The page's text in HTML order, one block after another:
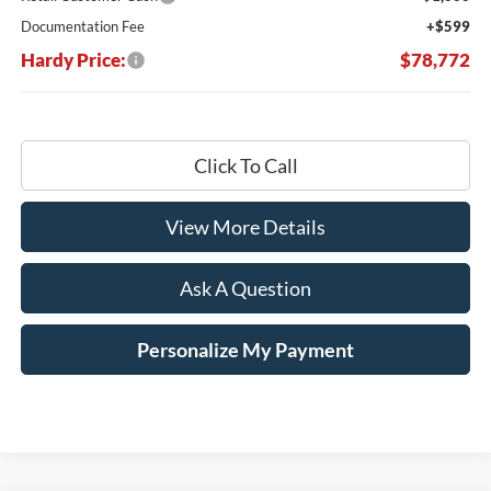
Documentation Fee
+$599
Hardy Price: $78,772
Click To Call
View More Details
Ask A Question
Personalize My Payment